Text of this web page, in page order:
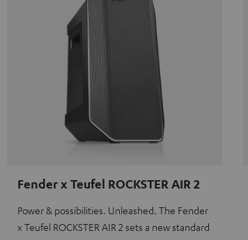
Fender x Teufel ROCKSTER AIR 2
Power & possibilities. Unleashed. The Fender
x Teufel ROCKSTER AIR 2 sets a new standard